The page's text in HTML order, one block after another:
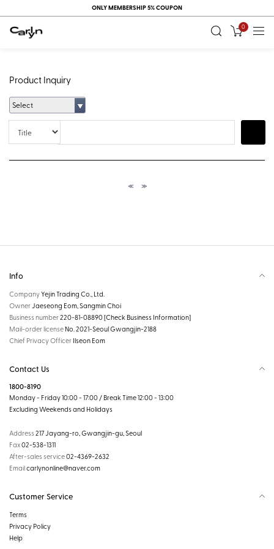
ONLY MEMBERSHIP 5% COUPON
0
Product Inquiry
Select
Title
≪ ≫
Info
CompanyYejin Trading Co., Ltd.
OwnerJaeseong Eom, Sangmin Choi
Business number220-81-08890[Check Business Information]
Mail-order license No. 2021-Seoul Gwangjin-2188
Chief Privacy Officer Ilseon Eom
Contact Us
1800-8190
Monday - Friday 10:00 - 17:00 / Break Time 12:00 - 13:00
Excluding Weekends and Holidays
Address217 Jayang-ro, Gwangjin-gu, Seoul
Fax02-538-1311
After-sales service02-4369-2632
Emailcarlynonline@naver.com
Customer Service
Terms
Privacy Policy
Help